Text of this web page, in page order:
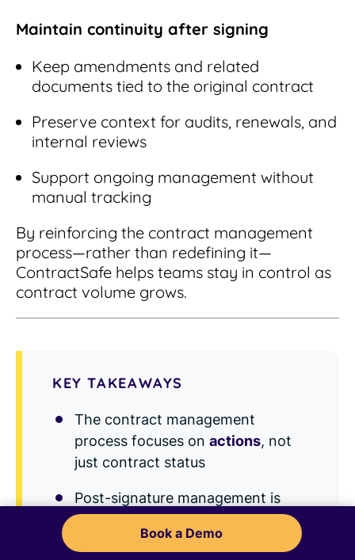
Maintain continuity after signing
Keep amendments and related
documents tied to the original contract
Preserve context for audits, renewals, and
internal reviews
Support ongoing management without
manual tracking
By reinforcing the contract management
process—rather than redefining it—
ContractSafe helps teams stay in control as
contract volume grows.
KEY TAKEAWAYS
The contract management
process focuses on actions, not
just contract status
Post-signature management is
where most risk and value appear
Amendments and renewals are
Book a Demo